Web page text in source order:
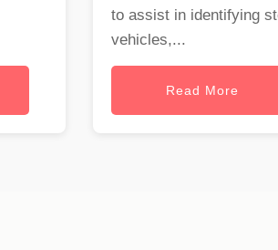
to assist in identifying
vehicles,...
Read More